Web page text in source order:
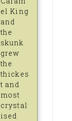
el King
and
the
skunk
grew
the
thickes
t and
most
crystal
ised